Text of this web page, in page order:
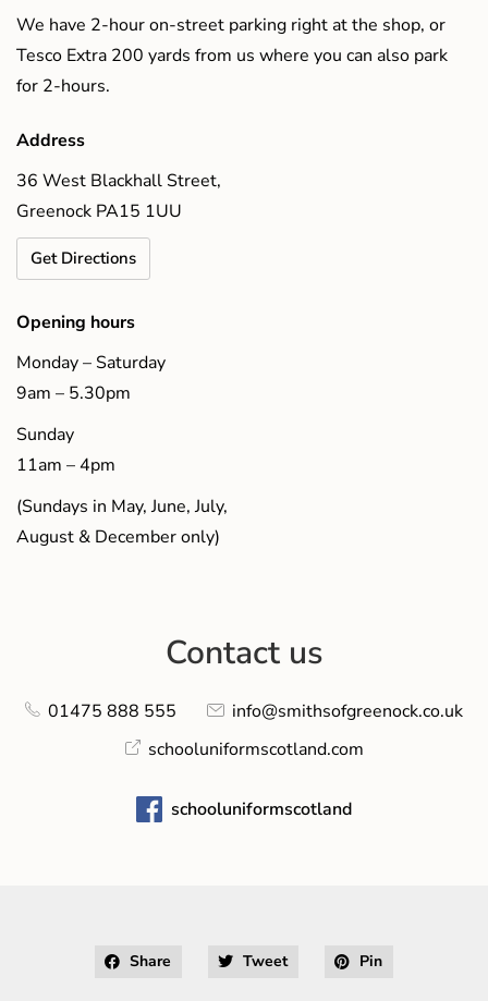
We have 2-hour on-street parking right at the shop, or
Tesco Extra 200 yards from us where you can also park
for 2-hours.
Address
36 West Blackhall Street,
Greenock PA15 1UU
Get Directions
Opening hours
Monday – Saturday
9am – 5.30pm
Sunday
11am – 4pm
(Sundays in May, June, July,
August & December only)
Contact us
01475 888 555
info@smithsofgreenock.co.uk
schooluniformscotland.com
schooluniformscotland
Share Tweet Pin